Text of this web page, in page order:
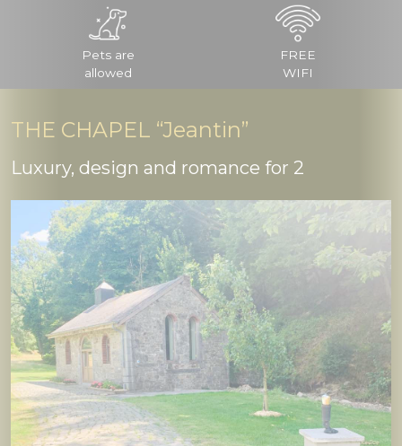
Pets are
allowed
FREE
WIFI
THE CHAPEL “Jeantin”
Luxury, design and romance for 2